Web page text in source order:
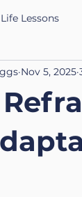
Life Lessons
Nov 5, 2025
5 stars.